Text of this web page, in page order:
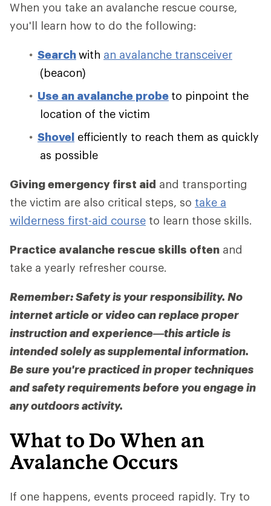
When you take an avalanche rescue course,
you'll learn how to do the following:
Searchwith an avalanche transceiver
(beacon)
Use an avalanche probe to pinpoint the
location of the victim
Shovel efficiently to reach them as quickly
as possible
Giving emergency first aid and transporting
the victim are also critical steps, so take a
wilderness first-aid course to learn those skills.
Practice avalanche rescue skills often and
take a yearly refresher course.
Remember: Safety is your responsibility. No
internet article or video can replace proper
instruction and experience—this article is
intended solely as supplemental information.
Be sure you're practiced in proper techniques
and safety requirements before you engage in
any outdoors activity.
What to Do When an
Avalanche Occurs
If one happens, events proceed rapidly. Try to